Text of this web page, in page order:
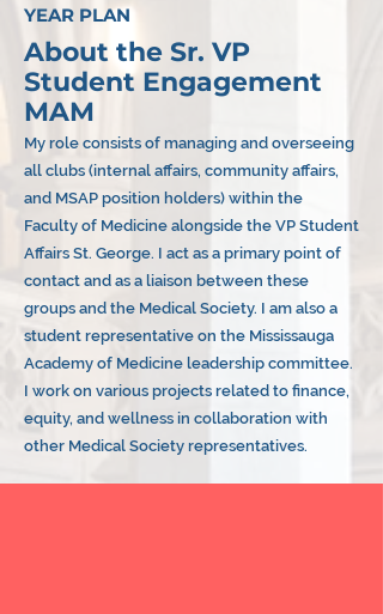
YEAR PLAN
About the Sr. VP
Student Engagement
MAM
My role consists of managing and overseeing
all clubs (internal affairs, community affairs,
and MSAP position holders) within the
Faculty of Medicine alongside the VP Student
Affairs St. George. I act as a primary point of
contact and as a liaison between these
groups and the Medical Society. I am also a
student representative on the Mississauga
Academy of Medicine leadership committee.
I work on various projects related to finance,
equity, and wellness in collaboration with
other Medical Society representatives.